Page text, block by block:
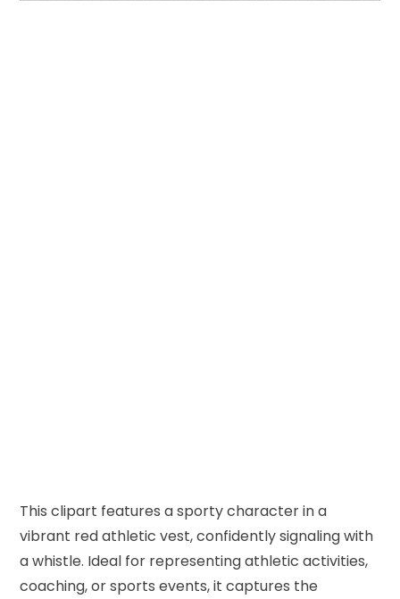
This clipart features a sporty character in a
vibrant red athletic vest, confidently signaling with
a whistle. Ideal for representing athletic activities,
coaching, or sports events, it captures the